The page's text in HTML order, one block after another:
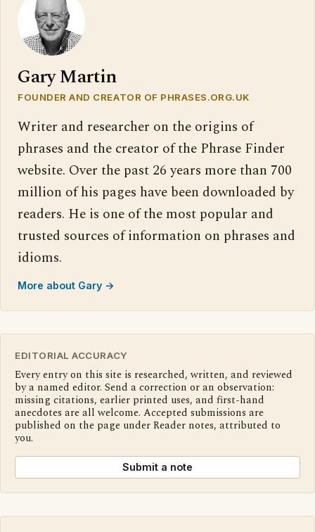
Gary Martin
FOUNDER AND CREATOR OF PHRASES.ORG.UK
Writer and researcher on the origins of
phrases and the creator of the Phrase Finder
website. Over the past 26 years more than 700
million of his pages have been downloaded by
readers. He is one of the most popular and
trusted sources of information on phrases and
idioms.
More about Gary →
EDITORIAL ACCURACY
Every entry on this site is researched, written, and reviewed
by a named editor. Send a correction or an observation:
missing citations, earlier printed uses, and first-hand
anecdotes are all welcome. Accepted submissions are
published on the page under Reader notes, attributed to
you.
Submit a note